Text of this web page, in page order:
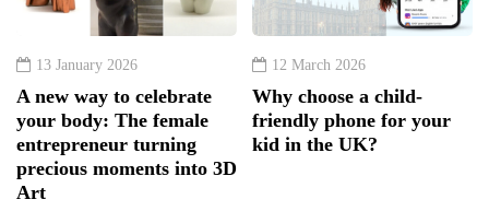
13 January 2026
A new way to celebrate
your body: The female
entrepreneur turning
precious moments into 3D
Art
12 March 2026
Why choose a child-
friendly phone for your
kid in the UK?